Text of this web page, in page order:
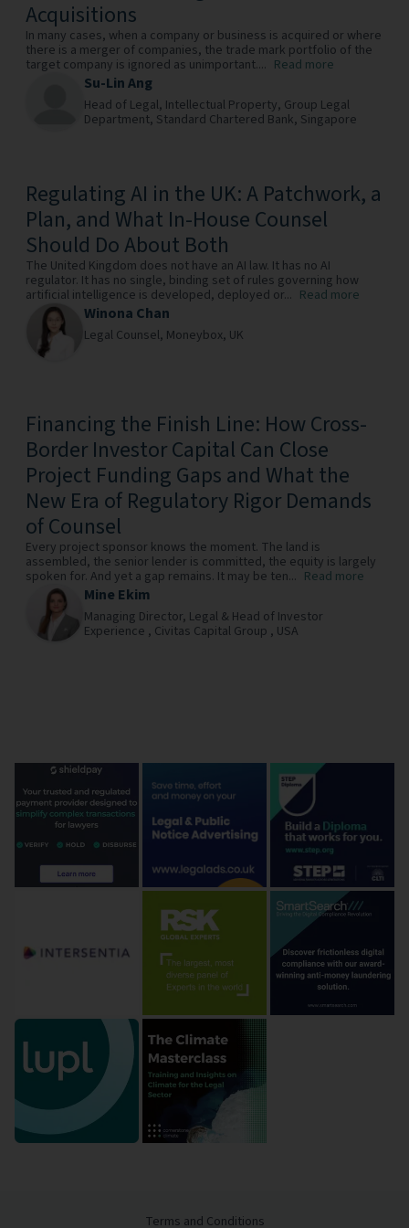
Acquisitions
In many cases, when a company or business is acquired or where
there is a merger of companies, the trade mark portfolio of the
target company is ignored as unimportant.... Read more
Su-Lin Ang
Head of Legal, Intellectual Property, Group Legal
Department, Standard Chartered Bank, Singapore
Regulating AI in the UK: A Patchwork, a
Plan, and What In-House Counsel
Should Do About Both
The United Kingdom does not have an AI law. It has no AI
regulator. It has no single, binding set of rules governing how
artificial intelligence is developed, deployed or... Read more
Winona Chan
Legal Counsel, Moneybox, UK
Financing the Finish Line: How Cross-
Border Investor Capital Can Close
Project Funding Gaps and What the
New Era of Regulatory Rigor Demands
of Counsel
Every project sponsor knows the moment. The land is
assembled, the senior lender is committed, the equity is largely
spoken for. And yet a gap remains. It may be ten... Read more
Mine Ekim
Managing Director, Legal & Head of Investor
Experience , Civitas Capital Group , USA
Terms and Conditions